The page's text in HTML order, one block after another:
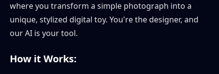
where you transform a simple photograph into a
unique, stylized digital toy. You're the designer, and
our AI is your tool.
How it Works: